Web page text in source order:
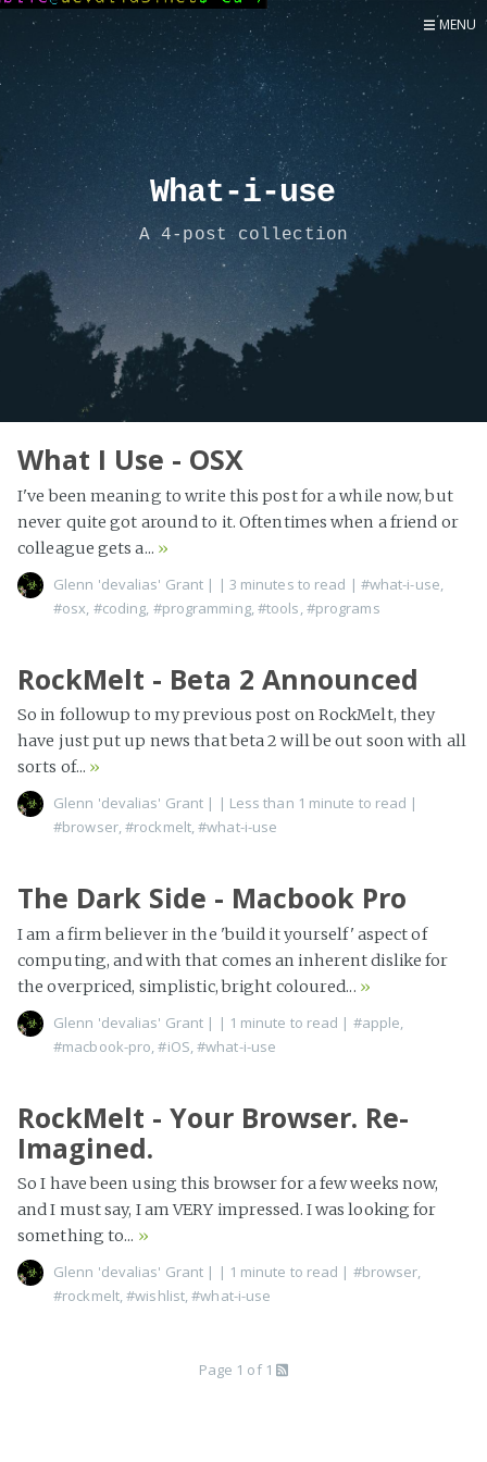
Now
Speaker
Security
Development
MENU
What-i-use
A 4-post collection
What I Use - OSX
I've been meaning to write this post for a while now, but
never quite got around to it. Oftentimes when a friend or
colleague gets a... »
Glenn 'devalias' Grant | | 3 minutes to read | #what-i-use
#osx #coding #programming, #tools #programs
RockMelt - Beta 2 Announced
So in followup to my previous post on RockMelt, they
have just put up news that beta 2 will be out soon with all
sorts of... »
Glenn 'devalias' Grant | | Less than 1 minute to read |
#browser,#rockmelt,#what-i-use
The Dark Side - Macbook Pro
I am a firm believer in the 'build it yourself' aspect of
computing, and with that comes an inherent dislike for
the overpriced, simplistic, bright coloured... »
Glenn 'devalias' Grant | | 1 minute to read | #apple
#macbook-pro ,#iOS ,#what-i-use
RockMelt - Your Browser. Re-
Imagined.
So I have been using this browser for a few weeks now,
and I must say, I am VERY impressed. I was looking for
something to... »
Glenn 'devalias' Grant | | 1 minute to read | #browser,
#rockmelt,#wishlist,#what-i-use
Page 1 of 1